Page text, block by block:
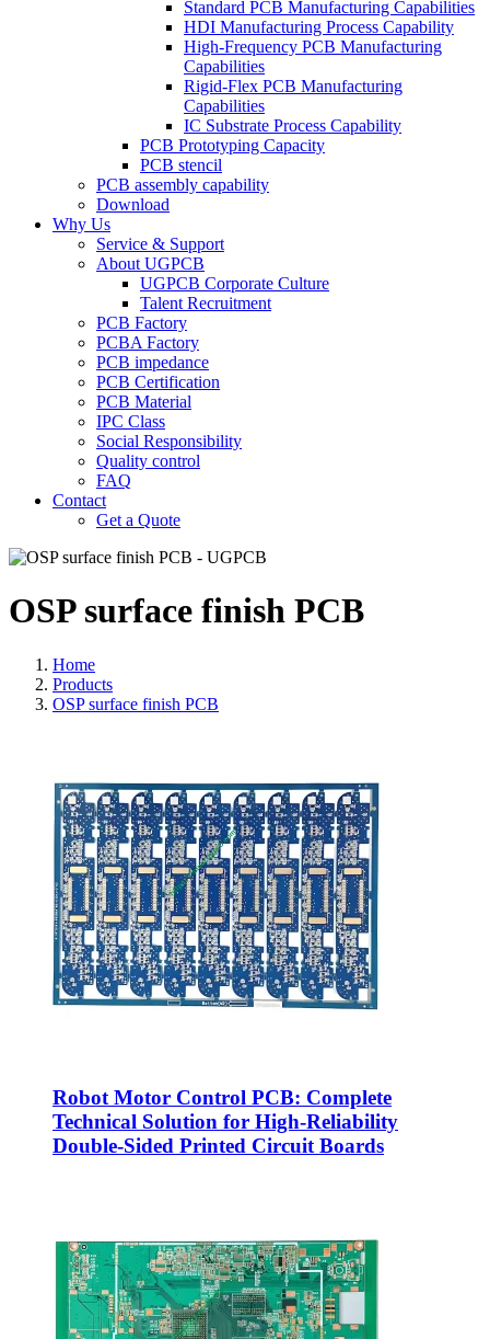
Standard PCB Manufacturing Capabilities
HDI Manufacturing Process Capability
High-Frequency PCB Manufacturing
Capabilities
Rigid-Flex PCB Manufacturing
Capabilities
IC Substrate Process Capability
PCB Prototyping Capacity
PCB stencil
PCB assembly capability
Download
Why Us
Service & Support
About UGPCB
UGPCB Corporate Culture
Talent Recruitment
PCB Factory
PCBA Factory
PCB impedance
PCB Certification
PCB Material
IPC Class
Social Responsibility
Quality control
FAQ
Contact
Get a Quote
OSP surface finish PCB
Home
Products
OSP surface finish PCB
Robot Motor Control PCB: Complete
Technical Solution for High-Reliability
Double-Sided Printed Circuit Boards